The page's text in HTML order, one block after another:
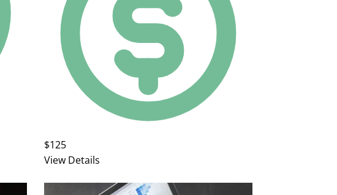
$125
View Details